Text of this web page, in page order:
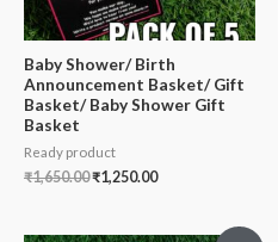
Baby Shower/ Birth
Announcement Basket/ Gift
Basket/ Baby Shower Gift
Basket
Ready product
₹1,650.00₹1,250.00